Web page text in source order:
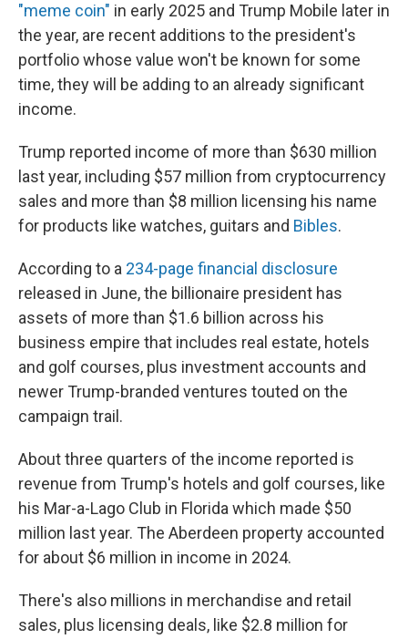
"meme coin" in early 2025 and Trump Mobile later in
the year, are recent additions to the president's
portfolio whose value won't be known for some
time, they will be adding to an already significant
income.
Trump reported income of more than $630 million
last year, including $57 million from cryptocurrency
sales and more than $8 million licensing his name
for products like watches, guitars and Bibles.
According to a 234-page financial disclosure
released in June, the billionaire president has
assets of more than $1.6 billion across his
business empire that includes real estate, hotels
and golf courses, plus investment accounts and
newer Trump-branded ventures touted on the
campaign trail.
About three quarters of the income reported is
revenue from Trump's hotels and golf courses, like
his Mar-a-Lago Club in Florida which made $50
million last year. The Aberdeen property accounted
for about $6 million in income in 2024.
There's also millions in merchandise and retail
sales, plus licensing deals, like $2.8 million for